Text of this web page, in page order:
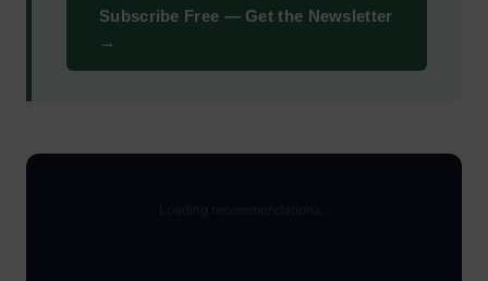
Subscribe Free — Get the Newsletter
→